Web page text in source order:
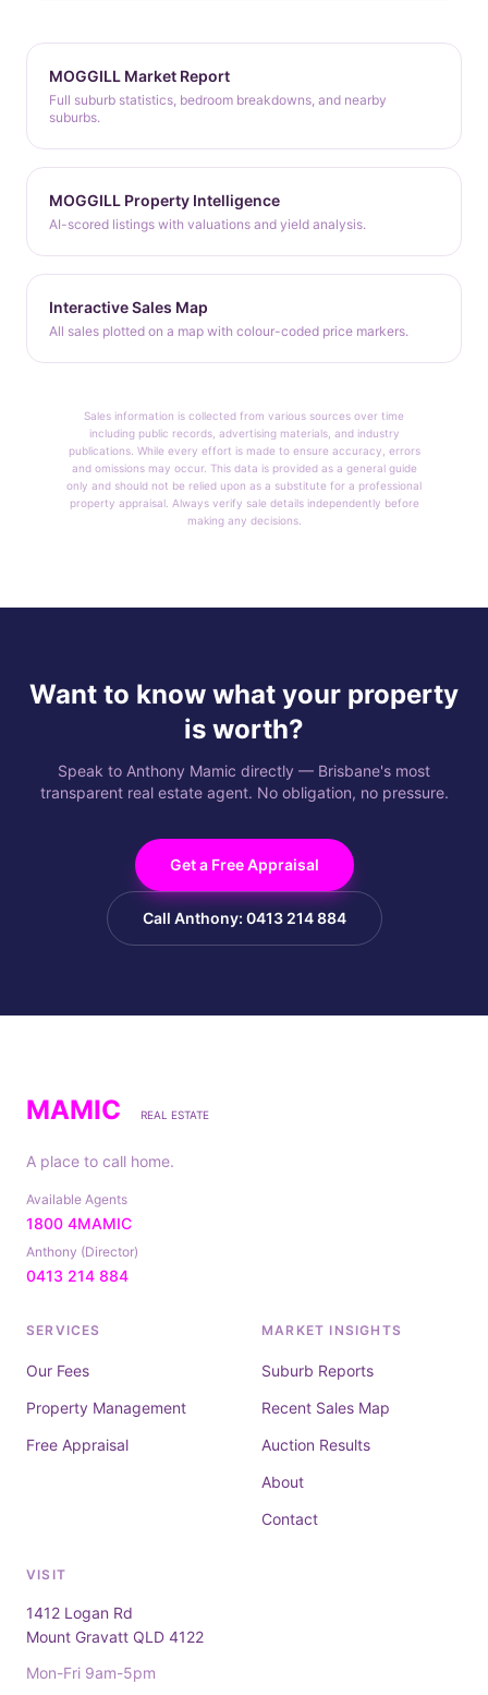
MOGGILL Market Report
Full suburb statistics, bedroom breakdowns, and nearby
suburbs.
MOGGILL Property Intelligence
AI-scored listings with valuations and yield analysis.
Interactive Sales Map
All sales plotted on a map with colour-coded price markers.
Sales information is collected from various sources over time
including public records, advertising materials, and industry
publications. While every effort is made to ensure accuracy, errors
and omissions may occur. This data is provided as a general guide
only and should not be relied upon as a substitute for a professional
property appraisal. Always verify sale details independently before
making any decisions.
Want to know what your property
is worth?
Speak to Anthony Mamic directly — Brisbane's most
transparent real estate agent. No obligation, no pressure.
Get a Free Appraisal
Call Anthony: 0413 214 884
MAMIC REAL ESTATE
A place to call home.
Available Agents
1800 4MAMIC
Anthony (Director)
0413 214 884
SERVICES
Our Fees
Property Management
Free Appraisal
MARKET INSIGHTS
Suburb Reports
Recent Sales Map
Auction Results
About
Contact
VISIT
1412 Logan Rd
Mount Gravatt QLD 4122
Mon-Fri 9am-5pm